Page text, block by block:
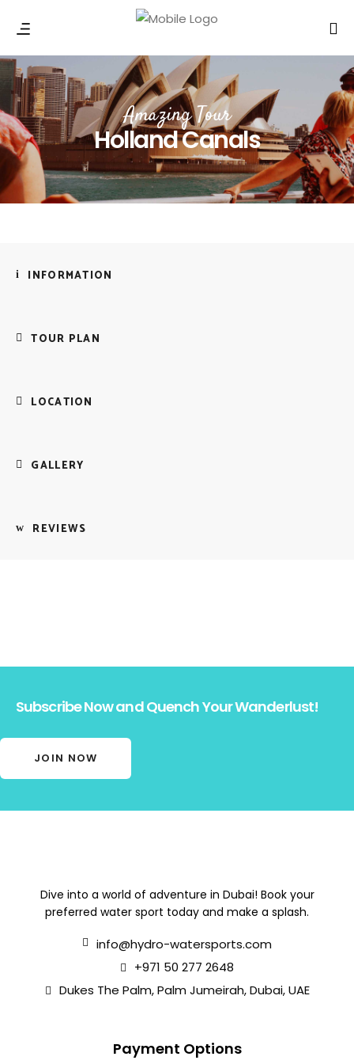
Amazing Tour
Holland Canals
INFORMATION
TOUR PLAN
LOCATION
GALLERY
REVIEWS
Subscribe Now and Quench Your Wanderlust!
JOIN NOW
Dive into a world of adventure in Dubai! Book your
preferred water sport today and make a splash.
info@hydro-watersports.com
+971 50 277 2648
Dukes The Palm, Palm Jumeirah, Dubai, UAE
Payment Options